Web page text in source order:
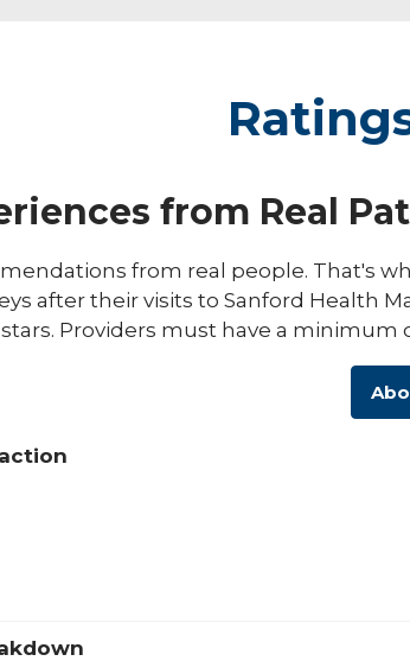
from Real
from real people. That's
after their visits to Sanford Health
Providers must have a